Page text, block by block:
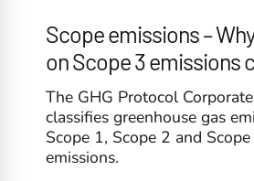
Scope emissions –
on Scope 3 emissions
The GHG Protocol
classifies greenhouse gas
Scope 1, Scope 2 and
emissions.